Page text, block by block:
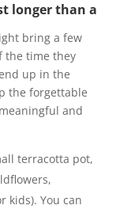
longer than a
bring a few
the time they
up in the
the forgettable
and
terracotta pot,
kids). You can